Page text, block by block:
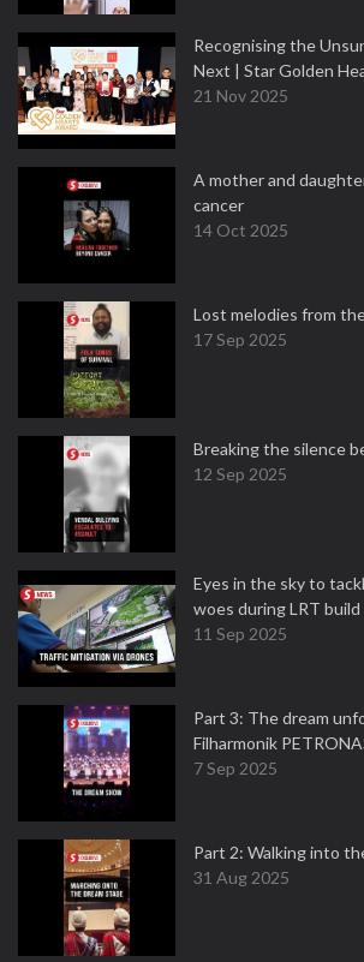
Recognising the
Next | Star Golden
21 Nov 2025
A mother and
cancer
14 Oct 2025
Lost melodies from
17 Sep 2025
Breaking the silence
12 Sep 2025
Eyes in the sky to
woes during LRT build
11 Sep 2025
Part 3: The dream
Filharmonik
7 Sep 2025
Part 2: Walking into
31 Aug 2025